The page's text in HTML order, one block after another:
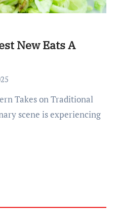
New Eats A
scene is experiencing